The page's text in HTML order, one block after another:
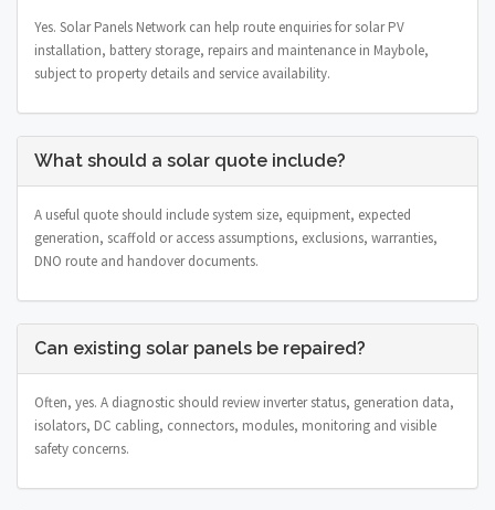
Yes. Solar Panels Network can help route enquiries for solar PV
installation, battery storage, repairs and maintenance in Maybole,
subject to property details and service availability.
What should a solar quote include?
A useful quote should include system size, equipment, expected
generation, scaffold or access assumptions, exclusions, warranties,
DNO route and handover documents.
Can existing solar panels be repaired?
Often, yes. A diagnostic should review inverter status, generation data,
isolators, DC cabling, connectors, modules, monitoring and visible
safety concerns.